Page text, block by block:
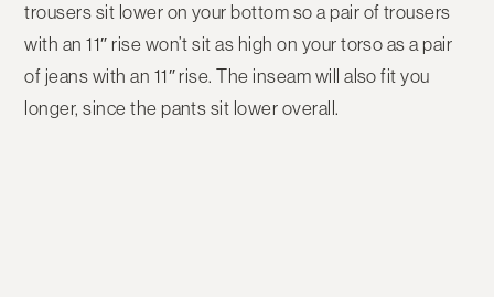
trousers sit lower on your bottom so a pair of trousers
with an 11″ rise won’t sit as high on your torso as a pair
of jeans with an 11″ rise. The inseam will also fit you
longer, since the pants sit lower overall.